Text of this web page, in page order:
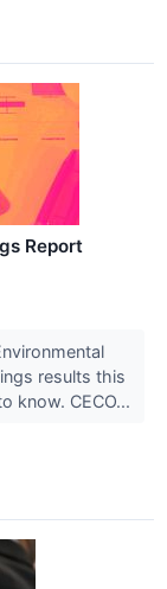
Report
results this
know. CECO...